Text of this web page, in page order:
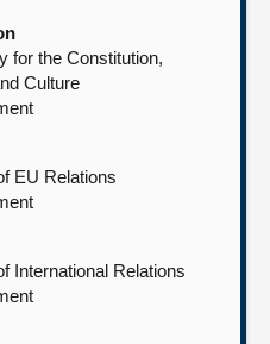
for the Constitution,
Culture
EU Relations
International Relations